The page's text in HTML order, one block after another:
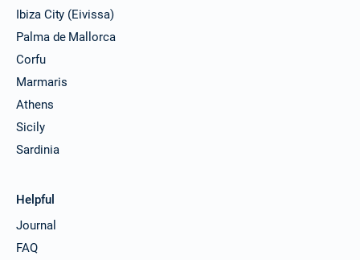
Ibiza City (Eivissa)
Palma de Mallorca
Corfu
Marmaris
Athens
Sicily
Sardinia
Helpful
Journal
FAQ